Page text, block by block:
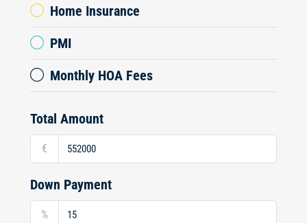
Home Insurance
PMI
Monthly HOA Fees
Total Amount
€
Down Payment
%